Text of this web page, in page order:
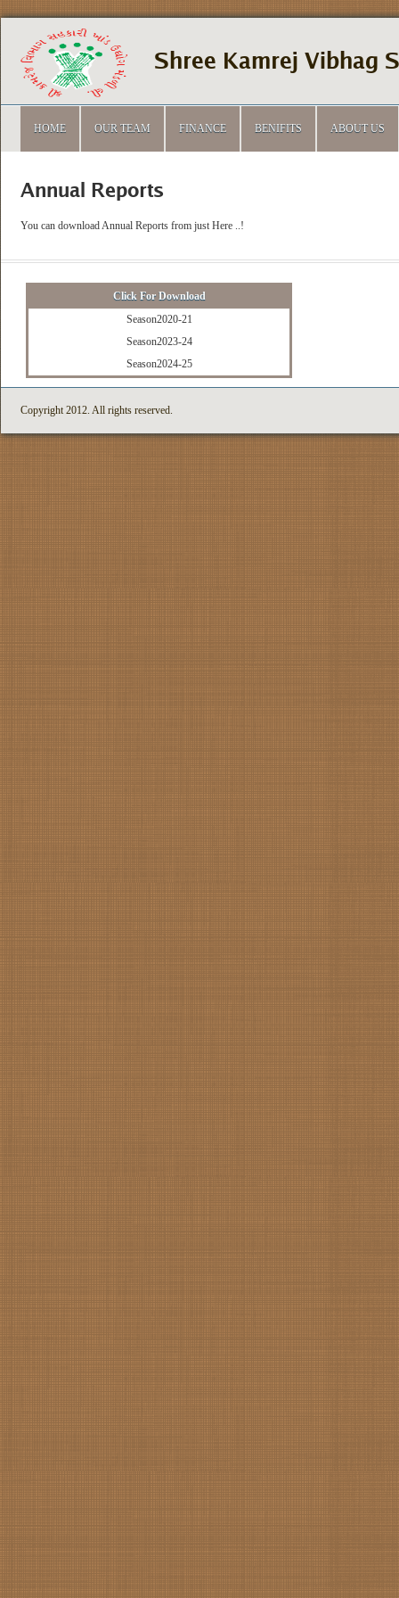
Shree Kamrej Vibhag
HOME OUR TEAM FINANCE BENIFITS ABOUT US
Annual Reports
You can download Annual Reports from just Here ..!
Click For Download
Season2020-21
Season2023-24
Season2024-25
Copyright 2012. All rights reserved.